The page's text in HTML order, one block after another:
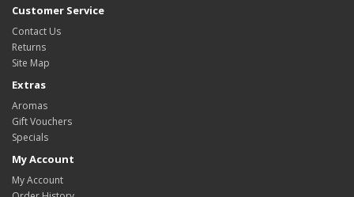
Customer Service
Contact Us
Returns
Site Map
Extras
Aromas
Gift Vouchers
Specials
My Account
My Account